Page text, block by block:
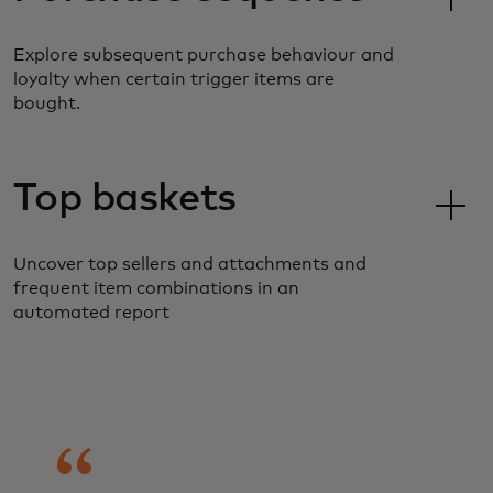
Explore subsequent purchase behaviour and
loyalty when certain trigger items are
bought.
Top baskets
Uncover top sellers and attachments and
frequent item combinations in an
automated report